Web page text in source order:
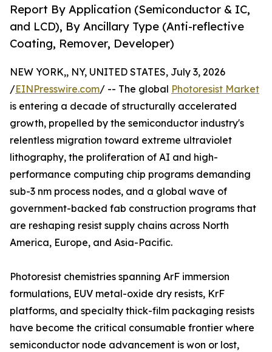
Report By Application (Semiconductor & IC,
and LCD), By Ancillary Type (Anti-reflective
Coating, Remover, Developer)
NEW YORK,, NY, UNITED STATES, July 3, 2026
/EINPresswire.com/ -- The global Photoresist Market
is entering a decade of structurally accelerated
growth, propelled by the semiconductor industry's
relentless migration toward extreme ultraviolet
lithography, the proliferation of AI and high-
performance computing chip programs demanding
sub-3 nm process nodes, and a global wave of
government-backed fab construction programs that
are reshaping resist supply chains across North
America, Europe, and Asia-Pacific.
Photoresist chemistries spanning ArF immersion
formulations, EUV metal-oxide dry resists, KrF
platforms, and specialty thick-film packaging resists
have become the critical consumable frontier where
semiconductor node advancement is won or lost,